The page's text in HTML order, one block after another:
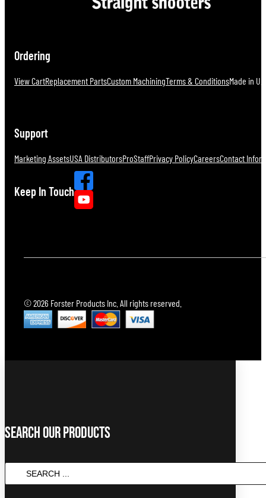
Ordering
View CartReplacement PartsCustom MachiningTerms & ConditionsMade in
Support
Marketing AssetsUSA DistributorsProStaffPrivacy PolicyCareersContact
Keep In Touch
© 2026 Forster Products Inc. All rights reserved.
Search Our Products